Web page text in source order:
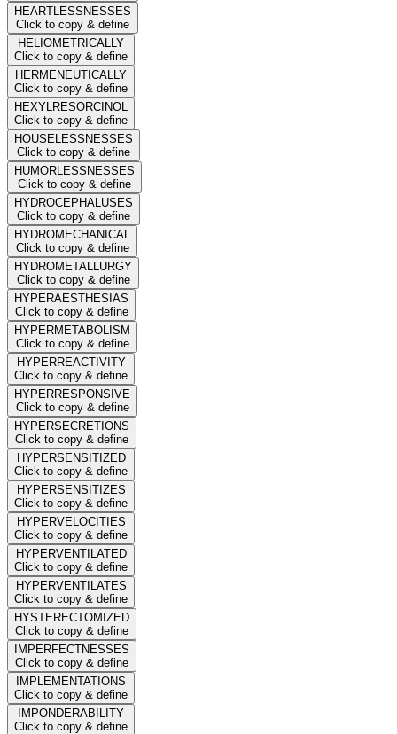
HEARTLESSNESSES
Click to copy & define
HELIOMETRICALLY
Click to copy & define
HERMENEUTICALLY
Click to copy & define
HEXYLRESORCINOL
Click to copy & define
HOUSELESSNESSES
Click to copy & define
HUMORLESSNESSES
Click to copy & define
HYDROCEPHALUSES
Click to copy & define
HYDROMECHANICAL
Click to copy & define
HYDROMETALLURGY
Click to copy & define
HYPERAESTHESIAS
Click to copy & define
HYPERMETABOLISM
Click to copy & define
HYPERREACTIVITY
Click to copy & define
HYPERRESPONSIVE
Click to copy & define
HYPERSECRETIONS
Click to copy & define
HYPERSENSITIZED
Click to copy & define
HYPERSENSITIZES
Click to copy & define
HYPERVELOCITIES
Click to copy & define
HYPERVENTILATED
Click to copy & define
HYPERVENTILATES
Click to copy & define
HYSTERECTOMIZED
Click to copy & define
IMPERFECTNESSES
Click to copy & define
IMPLEMENTATIONS
Click to copy & define
IMPONDERABILITY
Click to copy & define